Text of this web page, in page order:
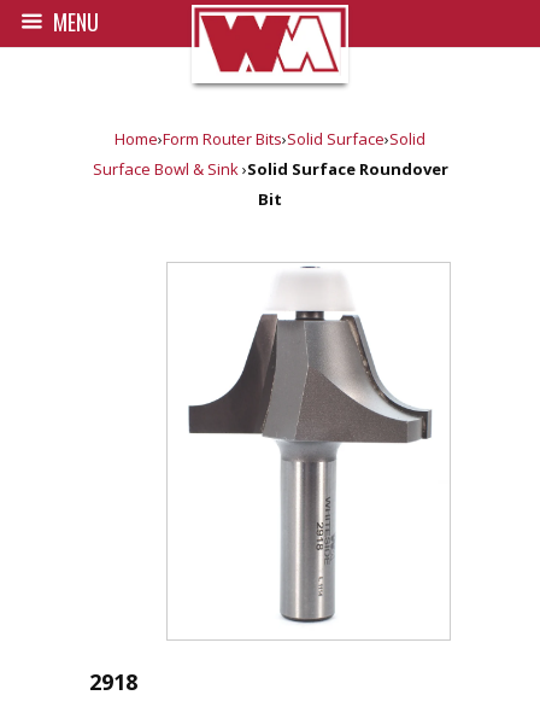
MENU
Home›Form Router Bits›Solid Surface›Solid
Surface Bowl & Sink›Solid Surface Roundover
Bit
2918